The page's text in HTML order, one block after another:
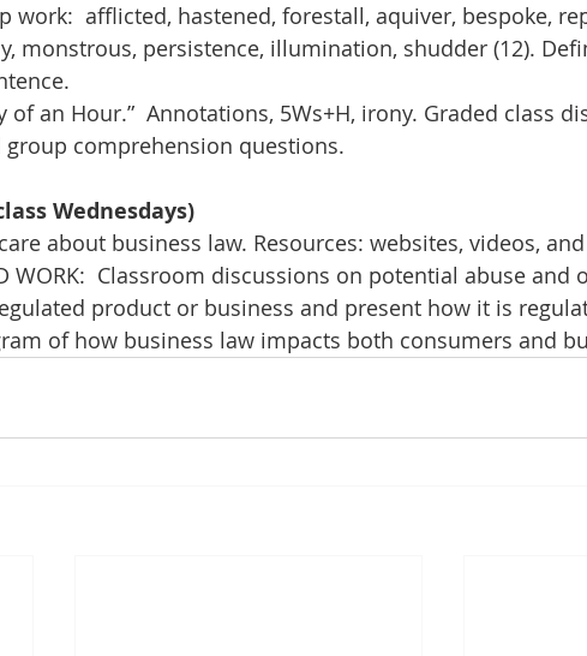
work:  afflicted, hastened, forestall, aquiver, bespoke,
monstrous, persistence, illumination, shudder (12).
of an Hour.”  Annotations, 5Ws+H, irony. Graded class
comprehension questions.
Wednesdays)
about business law. Resources: websites, videos, and
WORK:  Classroom discussions on potential abuse and
product or business and present how it is
of how business law impacts both consumers and